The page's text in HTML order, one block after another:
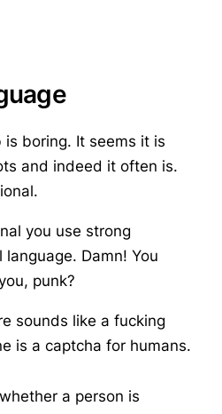
is boring. It seems it is
and indeed it often is.
you use strong
Damn! You
punk?
sounds like a fucking
is a captcha for humans.
a person is